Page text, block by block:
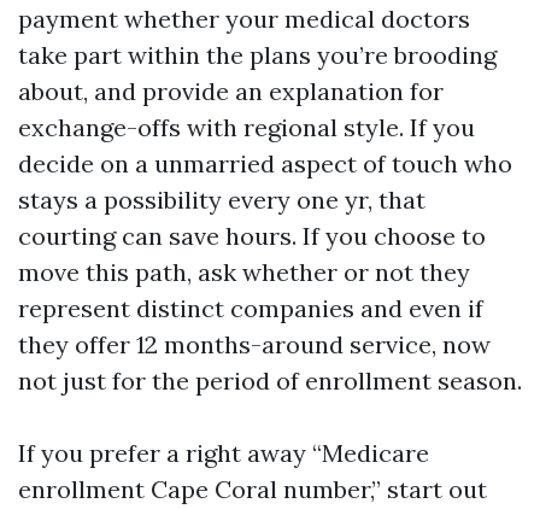
payment whether your medical doctors
take part within the plans you’re brooding
about, and provide an explanation for
exchange-offs with regional style. If you
decide on a unmarried aspect of touch who
stays a possibility every one yr, that
courting can save hours. If you choose to
move this path, ask whether or not they
represent distinct companies and even if
they offer 12 months-around service, now
not just for the period of enrollment season.
If you prefer a right away “Medicare
enrollment Cape Coral number,” start out